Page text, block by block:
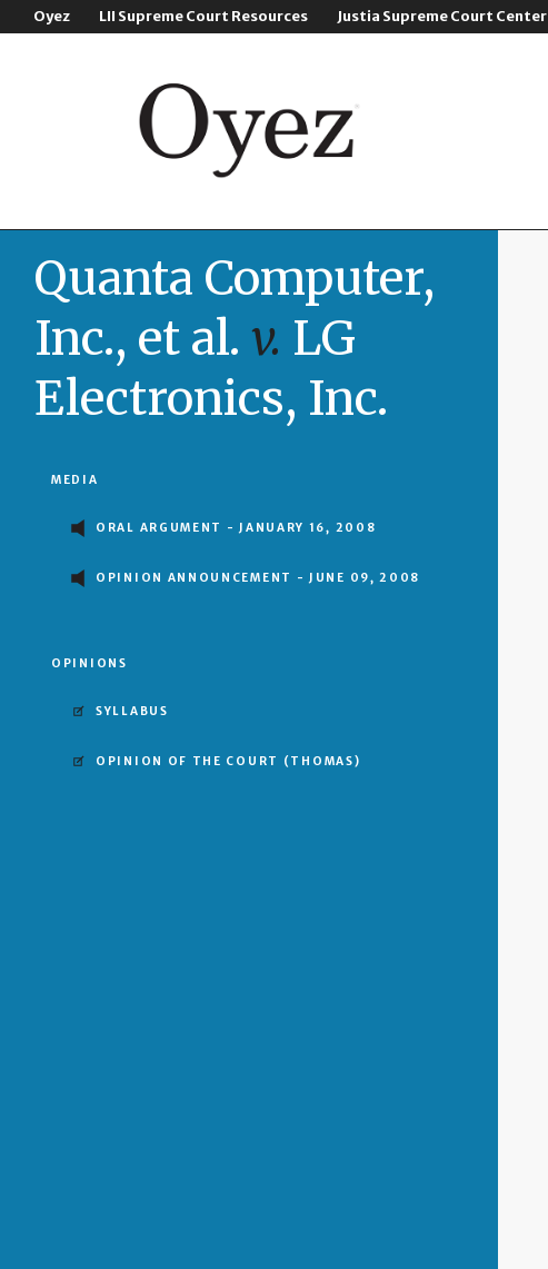
Oyez LII Supreme Court Resources Justia Supreme Court Center
Quanta Computer,
Inc., et al. v. LG
Electronics, Inc.
MEDIA
ORAL ARGUMENT - JANUARY 16, 2008
OPINION ANNOUNCEMENT - JUNE 09, 2008
OPINIONS
SYLLABUS
OPINION OF THE COURT (THOMAS)